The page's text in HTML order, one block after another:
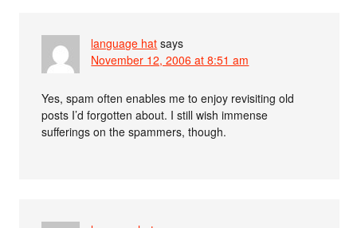
language hat says
November 12, 2006 at 8:51 am
Yes, spam often enables me to enjoy revisiting old
posts I’d forgotten about. I still wish immense
sufferings on the spammers, though.